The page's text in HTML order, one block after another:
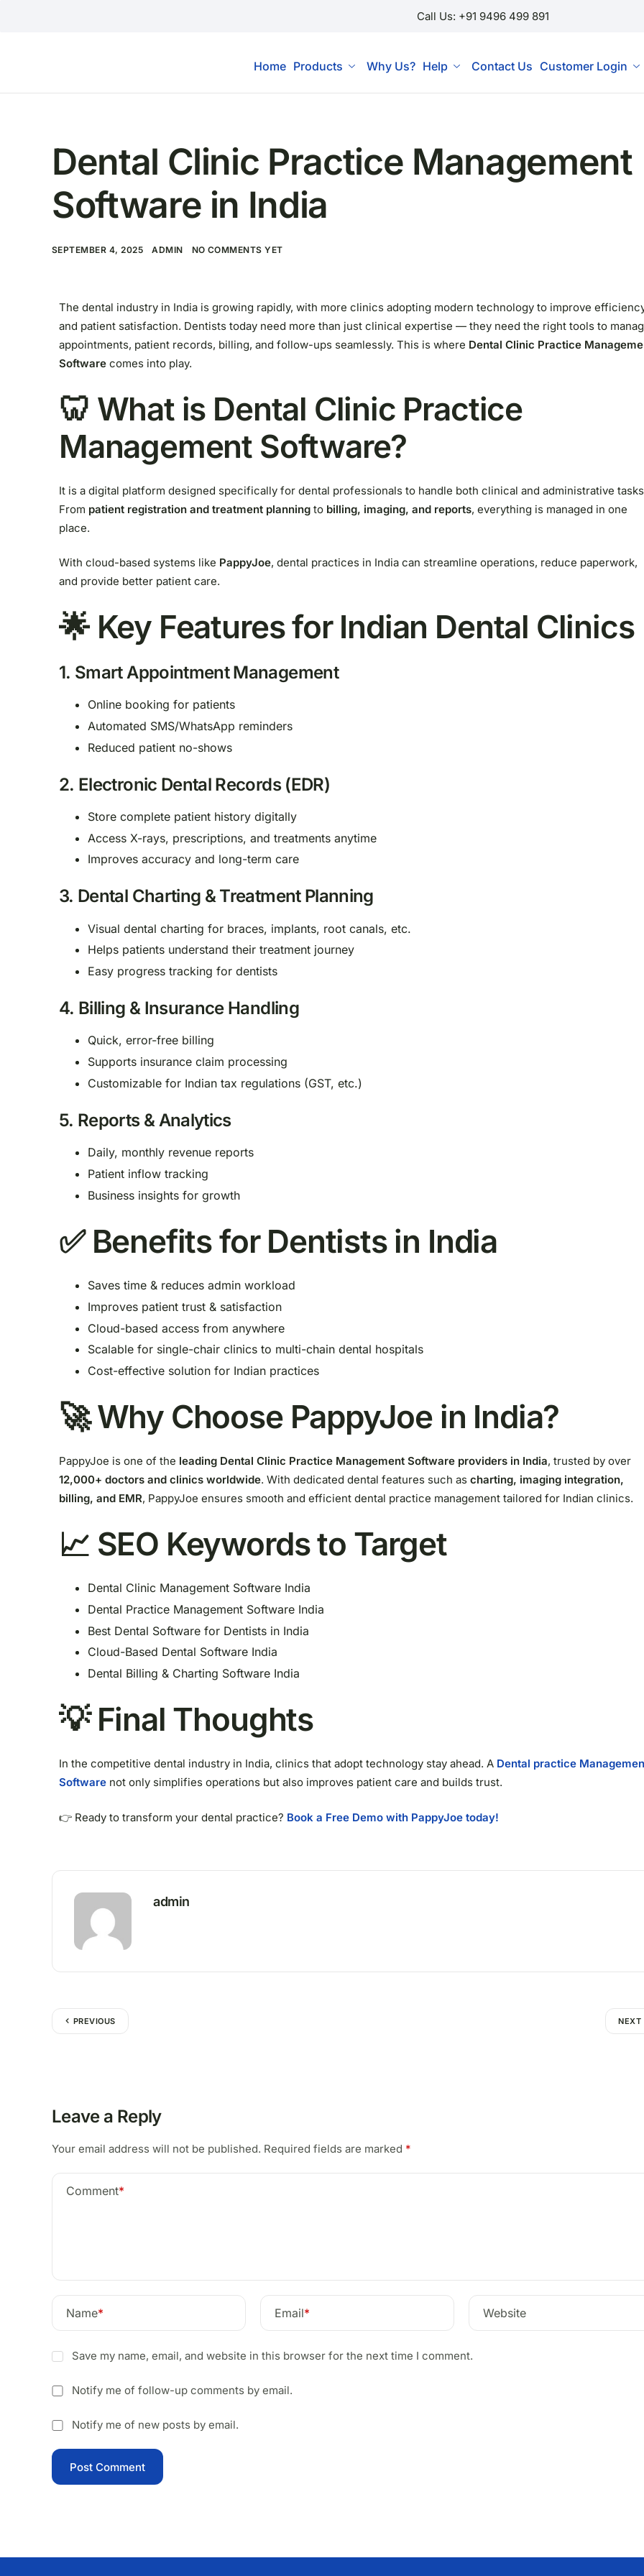
Call Us: +91 9496 499 891
Home Products Why Us? Help Contact Us Customer Login
Dental Clinic Practice Management
Software in India
SEPTEMBER 4, 2025 ADMIN NO COMMENTS YET
The dental industry in India is growing rapidly, with more clinics adopting modern technology to improve
and patient satisfaction. Dentists today need more than just clinical expertise — they need the right tools to
appointments, patient records, billing, and follow-ups seamlessly. This is where Dental Clinic Practice
Software comes into play.
🦷 What is Dental Clinic Practice
Management Software?
It is a digital platform designed specifically for dental professionals to handle both clinical and administrative
From patient registration and treatment planning to billing, imaging, and reports, everything is managed in one
place.
With cloud-based systems like PappyJoe, dental practices in India can streamline operations, reduce paperwork,
and provide better patient care.
🌟 Key Features for Indian Dental Clinics
1. Smart Appointment Management
Online booking for patients
Automated SMS/WhatsApp reminders
Reduced patient no-shows
2. Electronic Dental Records (EDR)
Store complete patient history digitally
Access X-rays, prescriptions, and treatments anytime
Improves accuracy and long-term care
3. Dental Charting & Treatment Planning
Visual dental charting for braces, implants, root canals, etc.
Helps patients understand their treatment journey
Easy progress tracking for dentists
4. Billing & Insurance Handling
Quick, error-free billing
Supports insurance claim processing
Customizable for Indian tax regulations (GST, etc.)
5. Reports & Analytics
Daily, monthly revenue reports
Patient inflow tracking
Business insights for growth
✅ Benefits for Dentists in India
Saves time & reduces admin workload
Improves patient trust & satisfaction
Cloud-based access from anywhere
Scalable for single-chair clinics to multi-chain dental hospitals
Cost-effective solution for Indian practices
🚀 Why Choose PappyJoe in India?
PappyJoe is one of the leading Dental Clinic Practice Management Software providers in India, trusted by over
12,000+ doctors and clinics worldwide. With dedicated dental features such as charting, imaging integration,
billing, and EMR, PappyJoe ensures smooth and efficient dental practice management tailored for Indian clinics.
📈 SEO Keywords to Target
Dental Clinic Management Software India
Dental Practice Management Software India
Best Dental Software for Dentists in India
Cloud-Based Dental Software India
Dental Billing & Charting Software India
💡 Final Thoughts
In the competitive dental industry in India, clinics that adopt technology stay ahead. A Dental practice
Software not only simplifies operations but also improves patient care and builds trust.
👉 Ready to transform your dental practice? Book a Free Demo with PappyJoe today!
admin
PREVIOUS NEXT
Leave a Reply
Your email address will not be published. Required fields are marked *
Comment*
Name* Email* Website
Save my name, email, and website in this browser for the next time I comment.
Notify me of follow-up comments by email.
Notify me of new posts by email.